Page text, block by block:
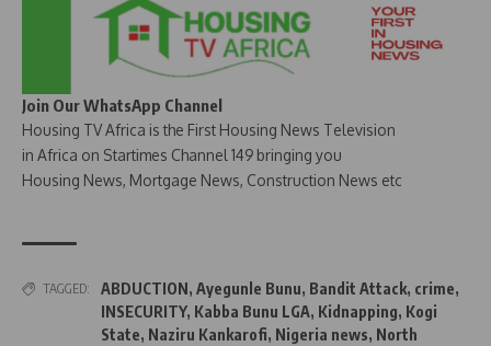
Join Our WhatsApp Channel
Housing TV Africa is the First Housing News Television
in Africa on Startimes Channel 149 bringing you
Housing News, Mortgage News, Construction News etc
TAGGED: ABDUCTION, Ayegunle Bunu, Bandit Attack, crime,
INSECURITY, Kabba Bunu LGA, Kidnapping, Kogi
State, Naziru Kankarofi, Nigeria news, North